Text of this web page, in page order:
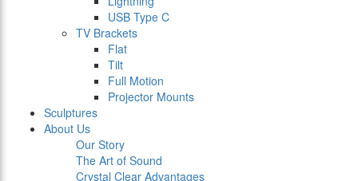
USB Type C
TV Brackets
Flat
Tilt
Full Motion
Projector Mounts
Sculptures
About Us
Our Story
The Art of Sound
Crystal Clear Advantages